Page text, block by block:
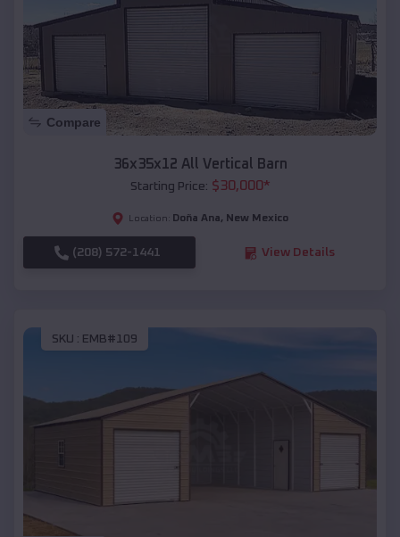
Compare
36x35x12 All Vertical Barn
Starting Price: $30,000*
Location: Doña Ana, New Mexico
(208) 572-1441 View Details
SKU : EMB#109